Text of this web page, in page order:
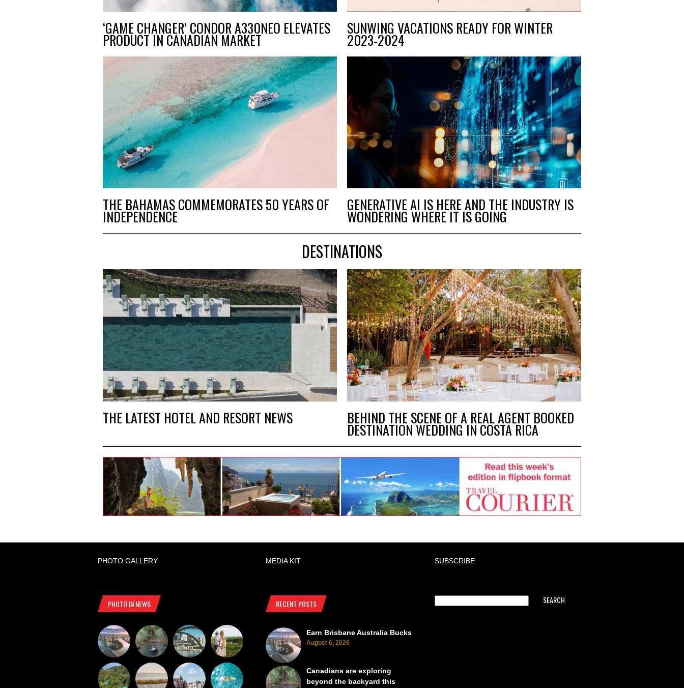
‘GAME CHANGER’ CONDOR A330NEO ELEVATES
PRODUCT IN CANADIAN MARKET
SUNWING VACATIONS READY FOR WINTER
2023-2024
THE BAHAMAS COMMEMORATES 50 YEARS OF
INDEPENDENCE
GENERATIVE AI IS HERE AND THE INDUSTRY IS
WONDERING WHERE IT IS GOING
DESTINATIONS
THE LATEST HOTEL AND RESORT NEWS BEHIND THE SCENE OF A REAL AGENT BOOKED
DESTINATION WEDDING IN COSTA RICA
PHOTO GALLERY MEDIA KIT SUBSCRIBE
PHOTO IN NEWS RECENT POSTS
Earn Brisbane Australia Bucks
August 6, 2026
Canadians are exploring
beyond the backyard this
SEARCH